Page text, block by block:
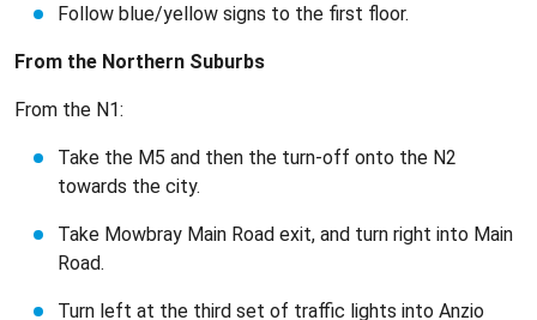
Follow blue/yellow signs to the first floor.
From the Northern Suburbs
From the N1:
Take the M5 and then the turn-off onto the N2
towards the city.
Take Mowbray Main Road exit, and turn right into Main
Road.
Turn left at the third set of traffic lights into Anzio